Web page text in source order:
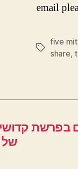
email
Tags
five
share,
בפרשת
של